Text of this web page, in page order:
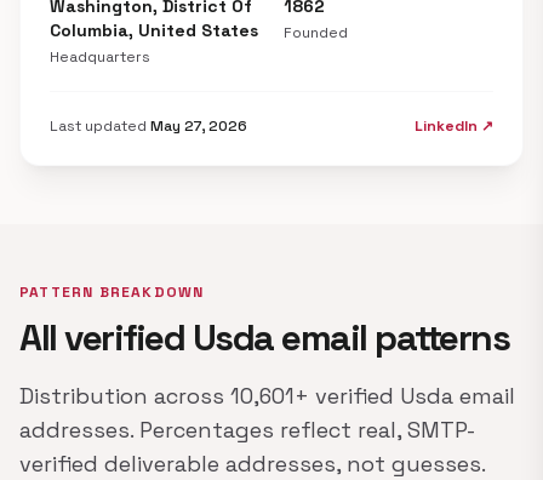
Washington, District Of
Columbia, United States
Headquarters
1862
Founded
Last updated May 27, 2026 LinkedIn ↗
PATTERN BREAKDOWN
All verified Usda email patterns
Distribution across 10,601+ verified Usda email
addresses. Percentages reflect real, SMTP-
verified deliverable addresses, not guesses.